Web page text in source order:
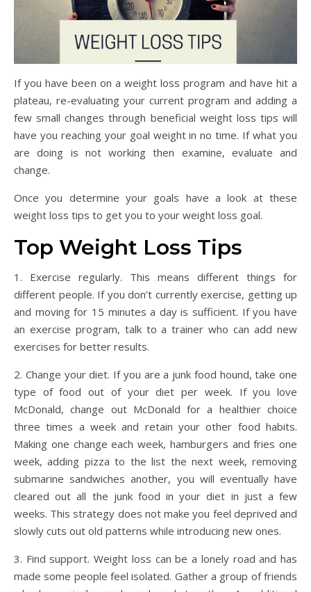
If you have been on a weight loss program and have hit a
plateau, re-evaluating your current program and adding a
few small changes through beneficial weight loss tips will
have you reaching your goal weight in no time. If what you
are doing is not working then examine, evaluate and
change.
Once you determine your goals have a look at these
weight loss tips to get you to your weight loss goal.
Top Weight Loss Tips
1. Exercise regularly. This means different things for
different people. If you don’t currently exercise, getting up
and moving for 15 minutes a day is sufficient. If you have
an exercise program, talk to a trainer who can add new
exercises for better results.
2. Change your diet. If you are a junk food hound, take one
type of food out of your diet per week. If you love
McDonald, change out McDonald for a healthier choice
three times a week and retain your other food habits.
Making one change each week, hamburgers and fries one
week, adding pizza to the list the next week, removing
submarine sandwiches another, you will eventually have
cleared out all the junk food in your diet in just a few
weeks. This strategy does not make you feel deprived and
slowly cuts out old patterns while introducing new ones.
3. Find support. Weight loss can be a lonely road and has
made some people feel isolated. Gather a group of friends